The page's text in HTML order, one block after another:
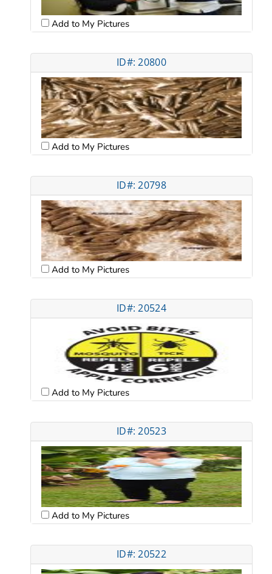
Add to My Pictures
ID#: 20800
Add to My Pictures
ID#: 20798
Add to My Pictures
ID#: 20524
Add to My Pictures
ID#: 20523
Add to My Pictures
ID#: 20522